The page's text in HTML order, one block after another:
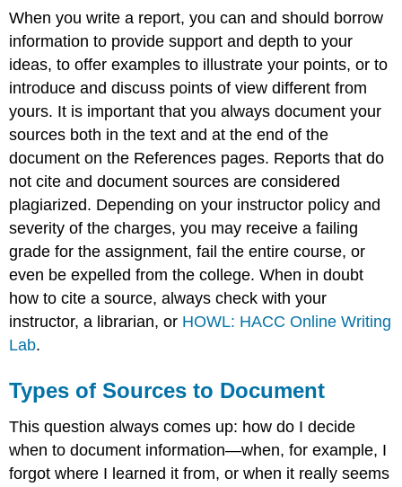
When you write a report, you can and should borrow
information to provide support and depth to your
ideas, to offer examples to illustrate your points, or to
introduce and discuss points of view different from
yours. It is important that you always document your
sources both in the text and at the end of the
document on the References pages. Reports that do
not cite and document sources are considered
plagiarized. Depending on your instructor policy and
severity of the charges, you may receive a failing
grade for the assignment, fail the entire course, or
even be expelled from the college. When in doubt
how to cite a source, always check with your
instructor, a librarian, or HOWL: HACC Online Writing
Lab.
Types of Sources to Document
This question always comes up: how do I decide
when to document information—when, for example, I
forgot where I learned it from, or when it really seems